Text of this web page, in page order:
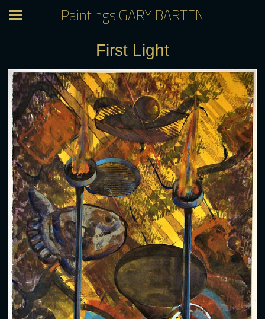
Paintings GARY BARTEN
First Light